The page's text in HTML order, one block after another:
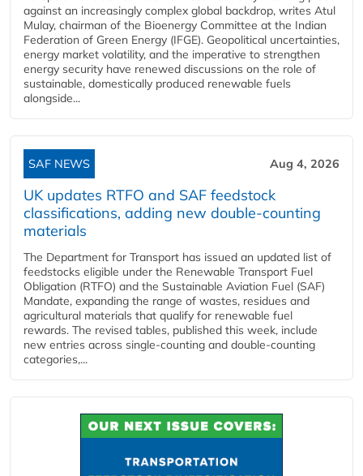
against an increasingly complex global backdrop, writes Atul
Mulay, chairman of the Bioenergy Committee at the Indian
Federation of Green Energy (IFGE). Geopolitical uncertainties,
energy market volatility, and the imperative to strengthen
energy security have renewed discussions on the role of
sustainable, domestically produced renewable fuels
alongside...
SAF NEWS Aug 4, 2026
UK updates RTFO and SAF feedstock
classifications, adding new double‑counting
materials
The Department for Transport has issued an updated list of
feedstocks eligible under the Renewable Transport Fuel
Obligation (RTFO) and the Sustainable Aviation Fuel (SAF)
Mandate, expanding the range of wastes, residues and
agricultural materials that qualify for renewable fuel
rewards. The revised tables, published this week, include
new entries across single‑counting and double‑counting
categories,...